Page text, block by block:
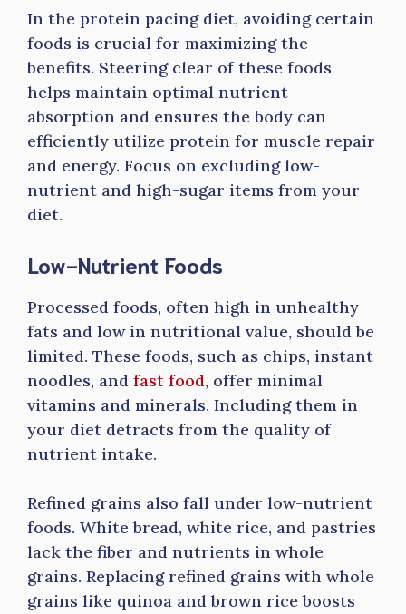
In the protein pacing diet, avoiding certain
foods is crucial for maximizing the
benefits. Steering clear of these foods
helps maintain optimal nutrient
absorption and ensures the body can
efficiently utilize protein for muscle repair
and energy. Focus on excluding low-
nutrient and high-sugar items from your
diet.
Low-Nutrient Foods
Processed foods, often high in unhealthy
fats and low in nutritional value, should be
limited. These foods, such as chips, instant
noodles, and fast food, offer minimal
vitamins and minerals. Including them in
your diet detracts from the quality of
nutrient intake.
Refined grains also fall under low-nutrient
foods. White bread, white rice, and pastries
lack the fiber and nutrients in whole
grains. Replacing refined grains with whole
grains like quinoa and brown rice boosts